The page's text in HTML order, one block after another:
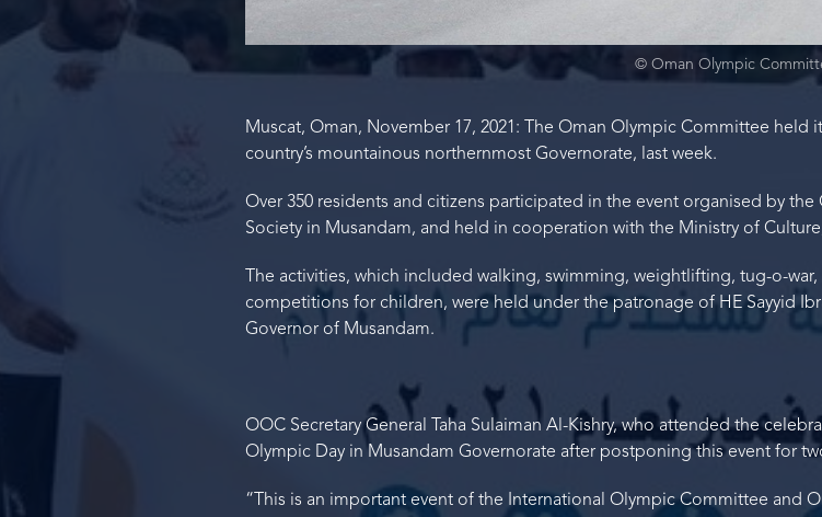
© Oman Olympic
Muscat, Oman, November 17, 2021: The Oman Olympic Committee held
country’s mountainous northernmost Governorate, last week.
Over 350 residents and citizens participated in the event organised by
Society in Musandam, and held in cooperation with the Ministry of
The activities, which included walking, swimming, weightlifting, tug-o-
competitions for children, were held under the patronage of HE Sayyid
Governor of Musandam.
OOC Secretary General Taha Sulaiman Al-Kishry, who attended the
Olympic Day in Musandam Governorate after postponing this event for
“This is an important event of the International Olympic Committee and